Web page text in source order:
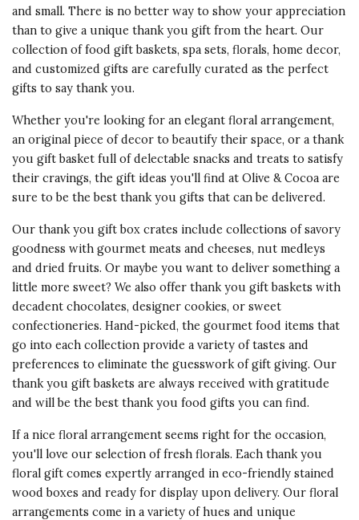
and small. There is no better way to show your appreciation
than to give a unique thank you gift from the heart. Our
collection of food gift baskets, spa sets, florals, home decor,
and customized gifts are carefully curated as the perfect
gifts to say thank you.
Whether you're looking for an elegant floral arrangement,
an original piece of decor to beautify their space, or a thank
you gift basket full of delectable snacks and treats to satisfy
their cravings, the gift ideas you'll find at Olive & Cocoa are
sure to be the best thank you gifts that can be delivered.
Our thank you gift box crates include collections of savory
goodness with gourmet meats and cheeses, nut medleys
and dried fruits. Or maybe you want to deliver something a
little more sweet? We also offer thank you gift baskets with
decadent chocolates, designer cookies, or sweet
confectioneries. Hand-picked, the gourmet food items that
go into each collection provide a variety of tastes and
preferences to eliminate the guesswork of gift giving. Our
thank you gift baskets are always received with gratitude
and will be the best thank you food gifts you can find.
If a nice floral arrangement seems right for the occasion,
you'll love our selection of fresh florals. Each thank you
floral gift comes expertly arranged in eco-friendly stained
wood boxes and ready for display upon delivery. Our floral
arrangements come in a variety of hues and unique